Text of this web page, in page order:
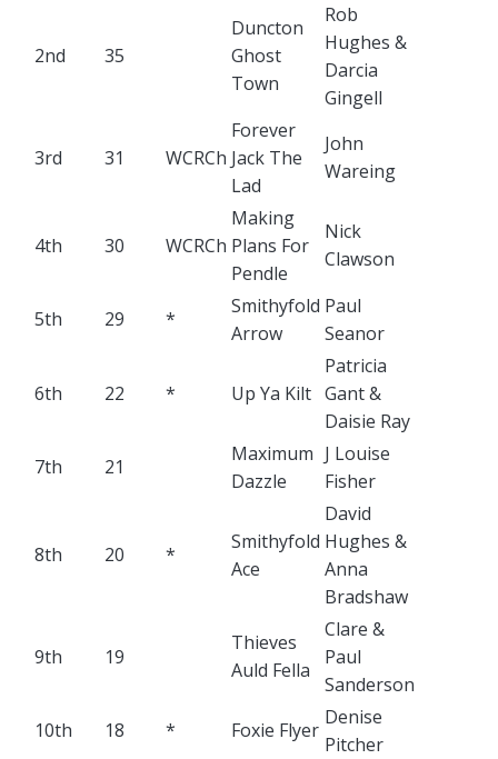
2nd 35
Duncton
Ghost
Town
Rob
Hughes &
Darcia
Gingell
3rd 31 WCRCh
Forever
Jack The
Lad
John
Wareing
4th 30 WCRCh
Making
Plans For
Pendle
Nick
Clawson
5th 29 *
Smithyfold
Arrow
Paul
Seanor
6th 22 * Up Ya Kilt
Patricia
Gant &
Daisie Ray
7th
21
Maximum
Dazzle
J Louise
Fisher
8th 20 *
Smithyfold
Ace
David
Hughes &
Anna
Bradshaw
9th 19
Thieves
Auld Fella
Clare &
Paul
Sanderson
10th
18 * Foxie Flyer
Denise
Pitcher